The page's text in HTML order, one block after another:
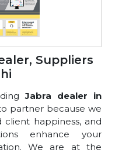
Suppliers
Jabra dealer in
partner because we
happiness, and
enhance your
We are at the